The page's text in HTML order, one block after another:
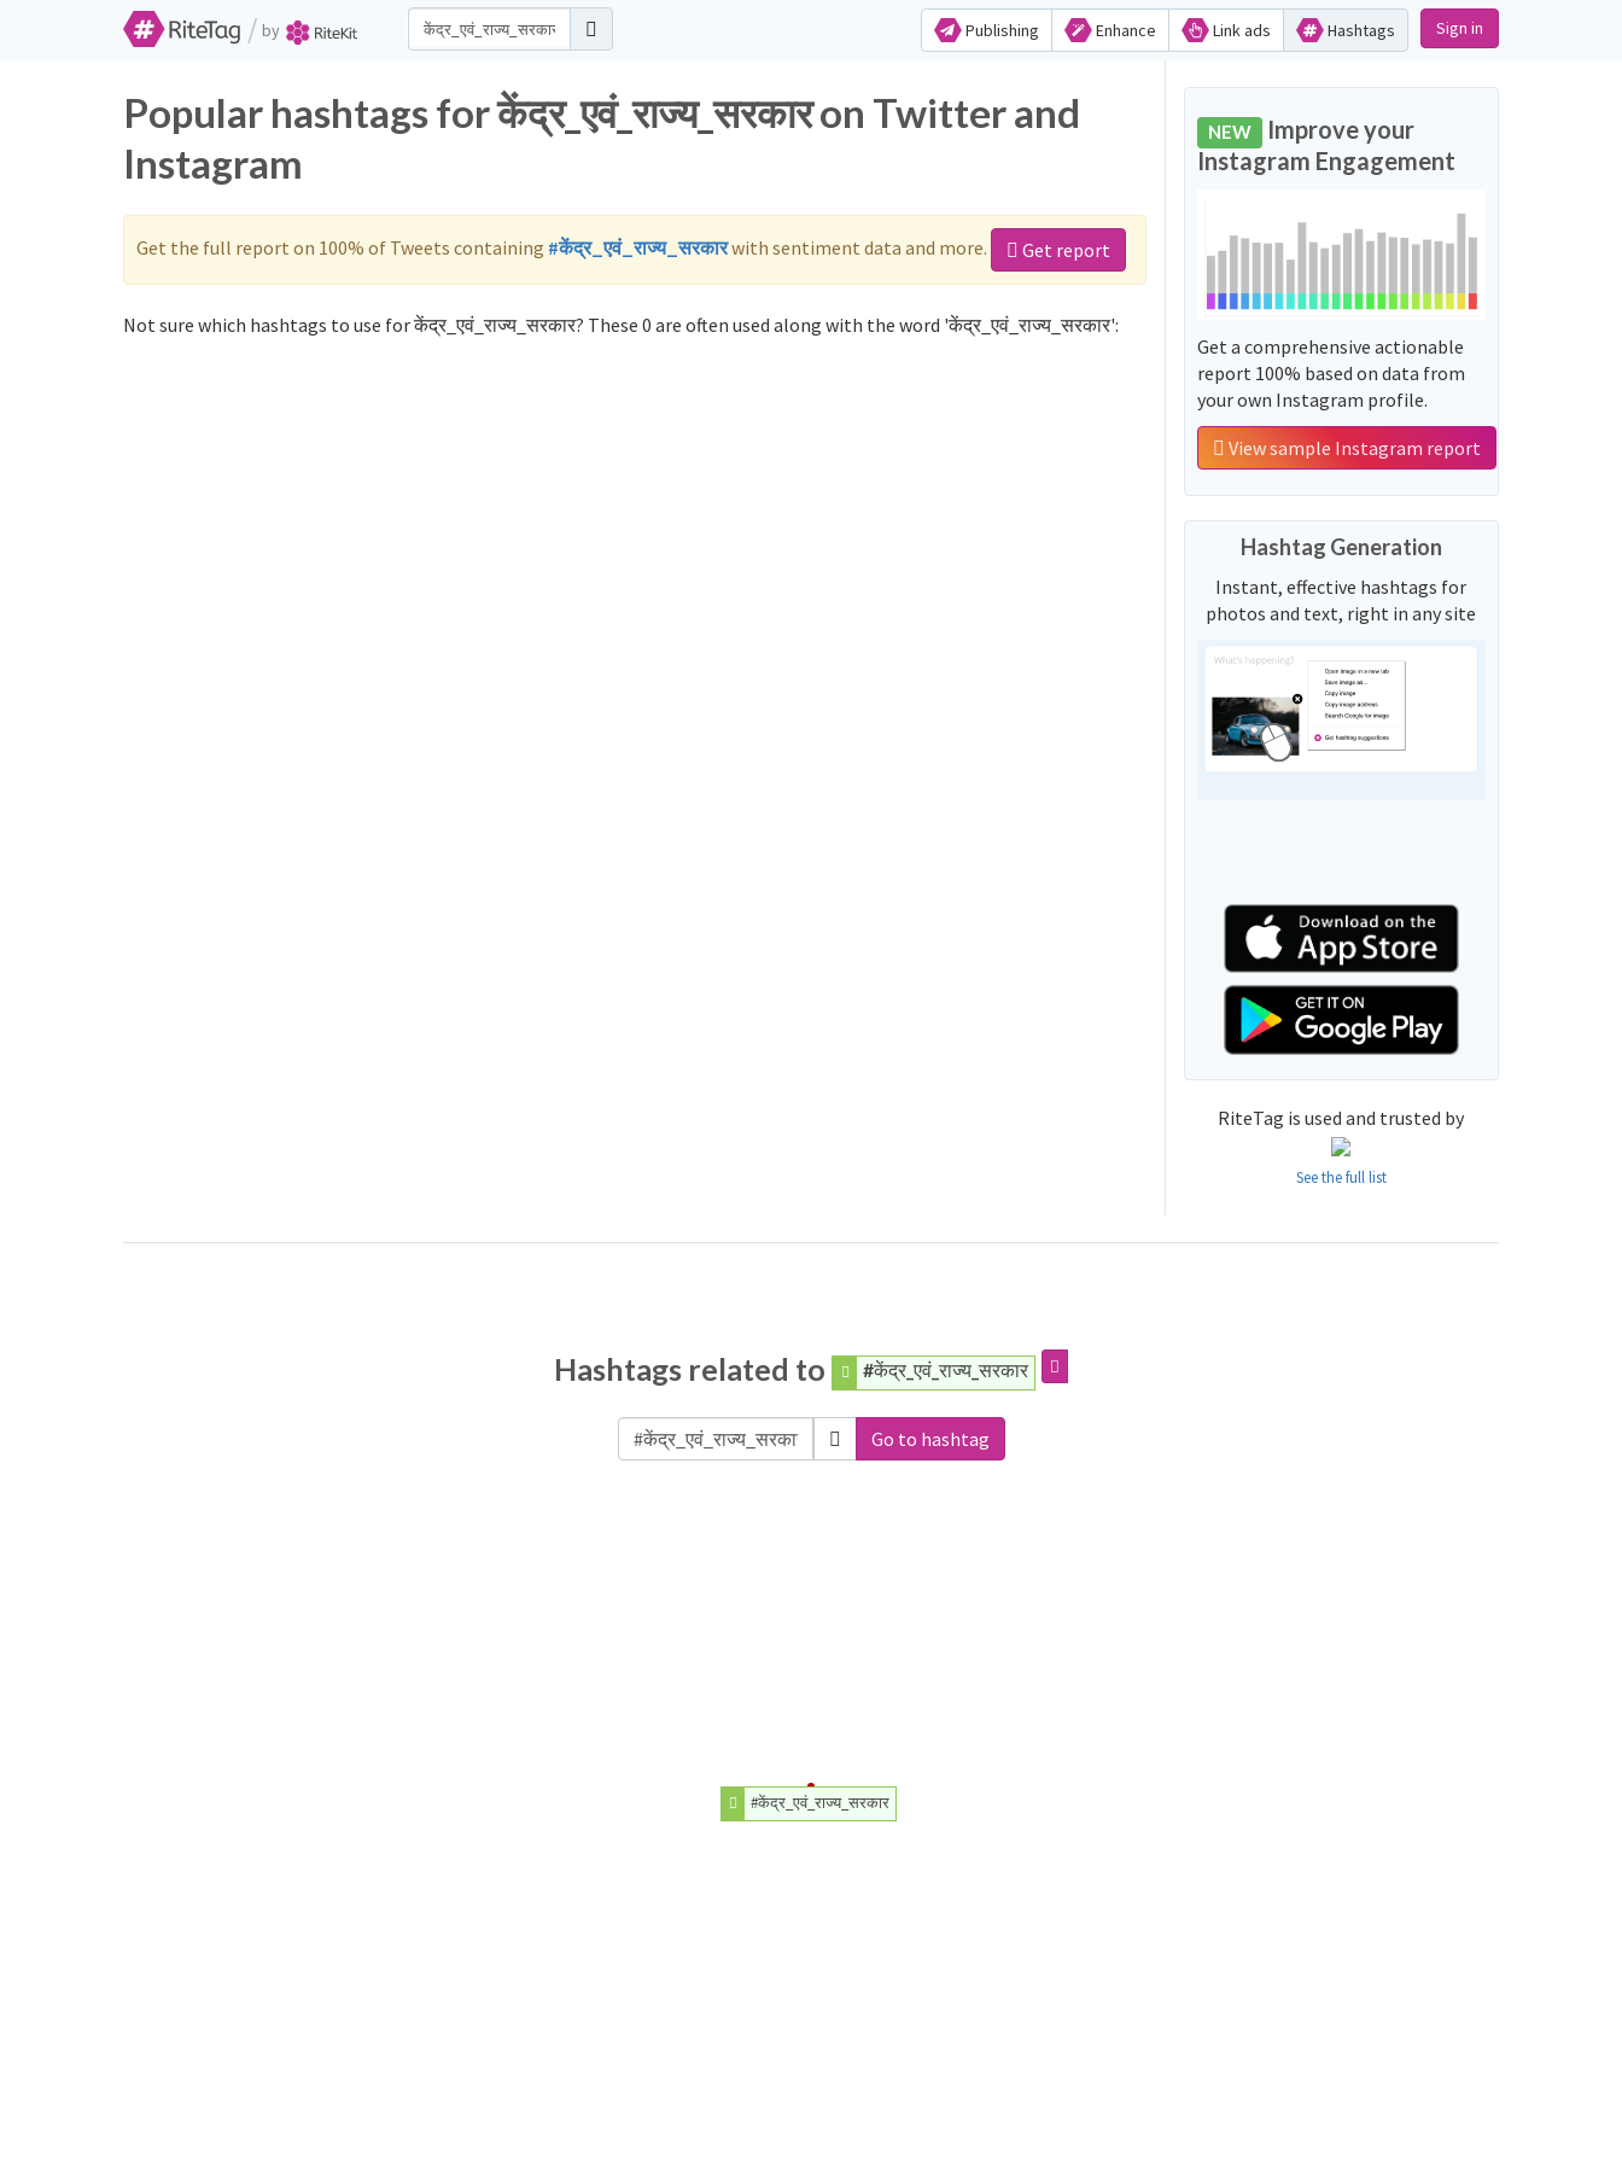
/ by Publishing Enhance Link ads Hashtags Sign in
Popular hashtags for केंद्र_एवं_राज्य_सरकार on Twitter and
Instagram
Get the full report on 100% of Tweets containing #केंद्र_एवं_राज्य_सरकारwith sentiment data and more. Get report
Not sure which hashtags to use for केंद्र_एवं_राज्य_सरकार? These 0 are often used along with the word 'केंद्र_एवं_राज्य_सरकार':
NEW Improve your
Instagram Engagement
Get a comprehensive actionable
report 100% based on data from
your own Instagram profile.
View sample Instagram report
Hashtag Generation
Instant, effective hashtags for
photos and text, right in any site
RiteTag is used and trusted by
See the full list
Hashtags related to #केंद्र_एवं_राज्य_सरकार
Go to hashtag
#केंद्र_एवं_राज्य_सरकार